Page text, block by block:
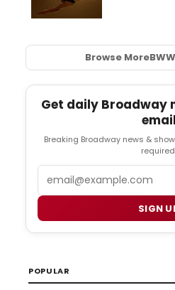
Browse MoreBWW
Get daily Broadway
email
Breaking Broadway news &
SIGN
POPULAR